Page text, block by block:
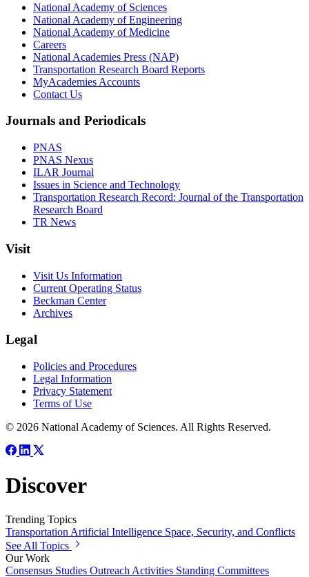
National Academy of Sciences
National Academy of Engineering
National Academy of Medicine
Careers
National Academies Press (NAP)
Transportation Research Board Reports
MyAcademies Accounts
Contact Us
Journals and Periodicals
PNAS
PNAS Nexus
ILAR Journal
Issues in Science and Technology
Transportation Research Record: Journal of the Transportation
Research Board
TR News
Visit
Visit Us Information
Current Operating Status
Beckman Center
Archives
Legal
Policies and Procedures
Legal Information
Privacy Statement
Terms of Use
© 2026 National Academy of Sciences. All Rights Reserved.
Discover
Trending Topics
Transportation Artificial Intelligence Space, Security, and Conflicts
See All Topics
Our Work
Consensus Studies Outreach Activities Standing Committees